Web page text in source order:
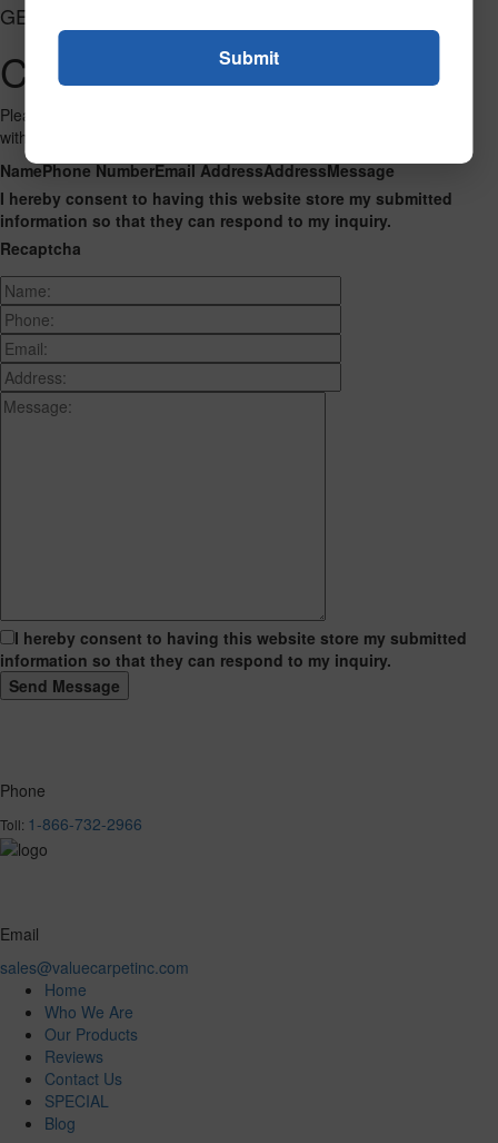
GET CONNECTED
Contact Us
Please fill out the form below and we will get back to you as we can
with a reply. Thank you.
NamePhone NumberEmail AddressAddressMessage
I hereby consent to having this website store my submitted
information so that they can respond to my inquiry.
Recaptcha
I hereby consent to having this website store my submitted
information so that they can respond to my inquiry.
Phone
Toll: 1-866-732-2966
Email
sales@valuecarpetinc.com
Home
Who We Are
Our Products
Reviews
Contact Us
SPECIAL
Blog